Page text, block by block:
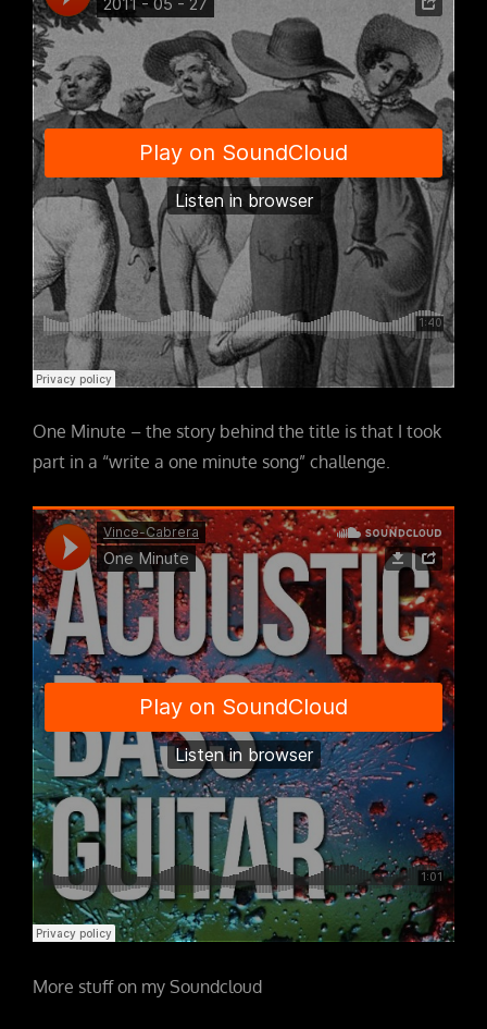
One Minute – the story behind the title is that I took
part in a “write a one minute song” challenge.
More stuff on my Soundcloud